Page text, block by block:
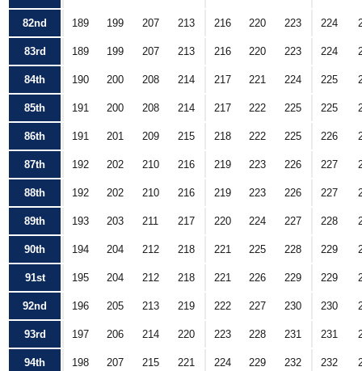
82nd 189 199 207 213 216 220 223 224
83rd 189 199 207 213 216 220 223 224
84th 190 200 208 214 217 221 224 225
85th 191 200 208 214 217 222 225 225
86th 191 201 209 215 218 222 225 226
87th 192 202 210 216 219 223 226 227
88th 192 202 210 216 219 223 226 227
89th 193 203 211 217 220 224 227 228
90th 194 204 212 218 221 225 228 229
91st 195 204 212 218 221 226 229 229
92nd 196 205 213 219 222 227 230 230
93rd 197 206 214 220 223 228 231 231
94th 198 207 215 221 224 229 232 232